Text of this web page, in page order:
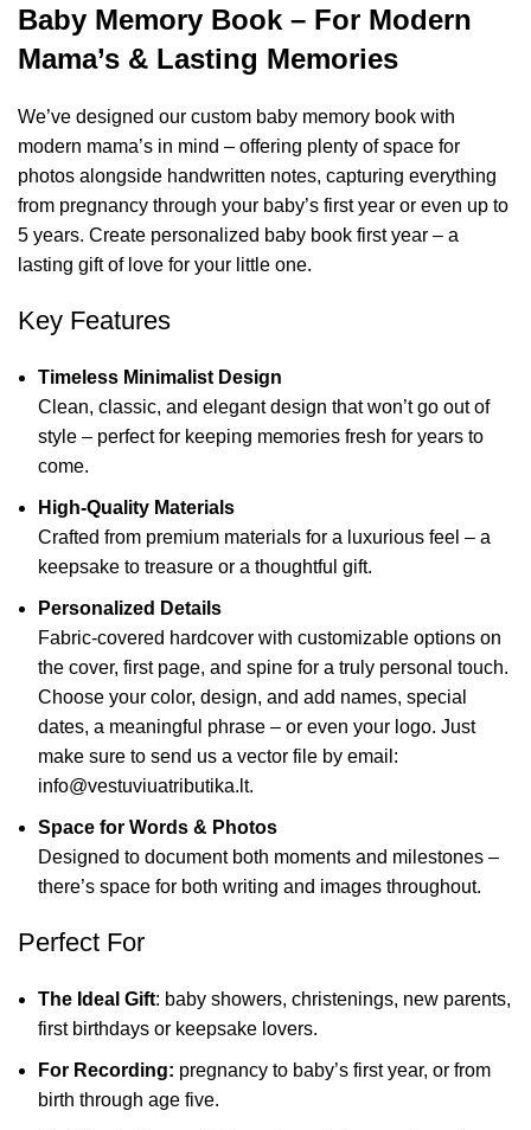
Baby Memory Book – For Modern
Mama’s & Lasting Memories
We’ve designed our custom baby memory book with
modern mama’s in mind – offering plenty of space for
photos alongside handwritten notes, capturing everything
from pregnancy through your baby’s first year or even up to
5 years. Create personalized baby book first year – a
lasting gift of love for your little one.
Key Features
Timeless Minimalist Design
Clean, classic, and elegant design that won’t go out of
style – perfect for keeping memories fresh for years to
come.
High-Quality Materials
Crafted from premium materials for a luxurious feel – a
keepsake to treasure or a thoughtful gift.
Personalized Details
Fabric-covered hardcover with customizable options on
the cover, first page, and spine for a truly personal touch.
Choose your color, design, and add names, special
dates, a meaningful phrase – or even your logo. Just
make sure to send us a vector file by email:
info@vestuviuatributika.lt.
Space for Words & Photos
Designed to document both moments and milestones –
there’s space for both writing and images throughout.
Perfect For
The Ideal Gift: baby showers, christenings, new parents,
first birthdays or keepsake lovers.
For Recording: pregnancy to baby’s first year, or from
birth through age five.